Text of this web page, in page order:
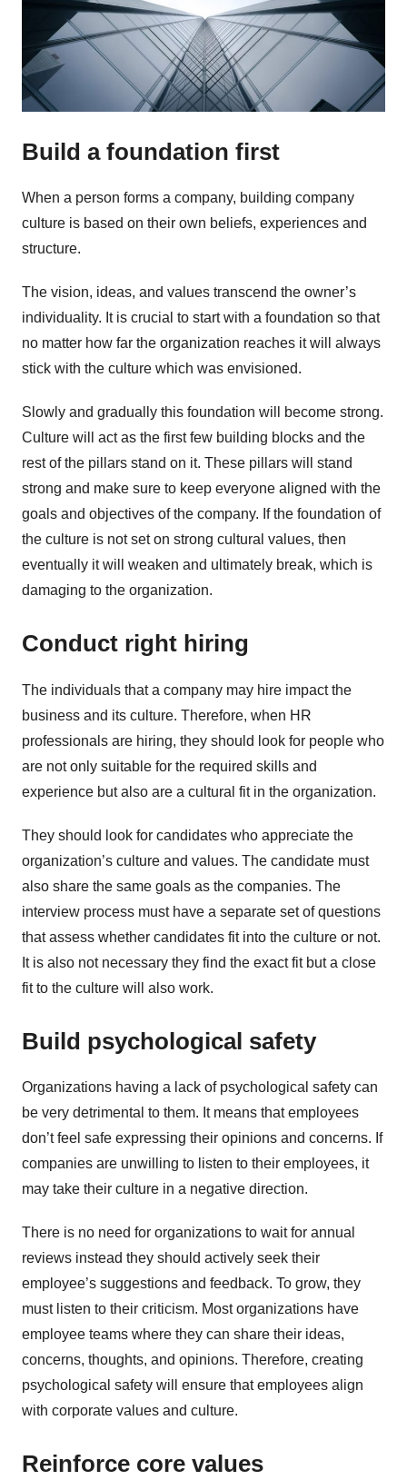
Build a foundation first
When a person forms a company, building company
culture is based on their own beliefs, experiences and
structure.
The vision, ideas, and values transcend the owner’s
individuality. It is crucial to start with a foundation so that
no matter how far the organization reaches it will always
stick with the culture which was envisioned.
Slowly and gradually this foundation will become strong.
Culture will act as the first few building blocks and the
rest of the pillars stand on it. These pillars will stand
strong and make sure to keep everyone aligned with the
goals and objectives of the company. If the foundation of
the culture is not set on strong cultural values, then
eventually it will weaken and ultimately break, which is
damaging to the organization.
Conduct right hiring
The individuals that a company may hire impact the
business and its culture. Therefore, when HR
professionals are hiring, they should look for people who
are not only suitable for the required skills and
experience but also are a cultural fit in the organization.
They should look for candidates who appreciate the
organization’s culture and values. The candidate must
also share the same goals as the companies. The
interview process must have a separate set of questions
that assess whether candidates fit into the culture or not.
It is also not necessary they find the exact fit but a close
fit to the culture will also work.
Build psychological safety
Organizations having a lack of psychological safety can
be very detrimental to them. It means that employees
don’t feel safe expressing their opinions and concerns. If
companies are unwilling to listen to their employees, it
may take their culture in a negative direction.
There is no need for organizations to wait for annual
reviews instead they should actively seek their
employee’s suggestions and feedback. To grow, they
must listen to their criticism. Most organizations have
employee teams where they can share their ideas,
concerns, thoughts, and opinions. Therefore, creating
psychological safety will ensure that employees align
with corporate values and culture.
Reinforce core values